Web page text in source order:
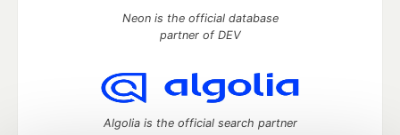
Neon is the official database
partner of DEV
Algolia is the official search partner